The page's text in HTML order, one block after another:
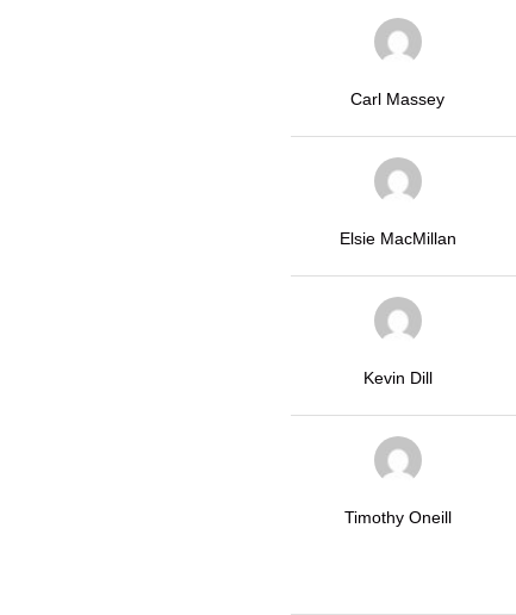
Carl Massey
Elsie MacMillan
Kevin Dill
Timothy Oneill